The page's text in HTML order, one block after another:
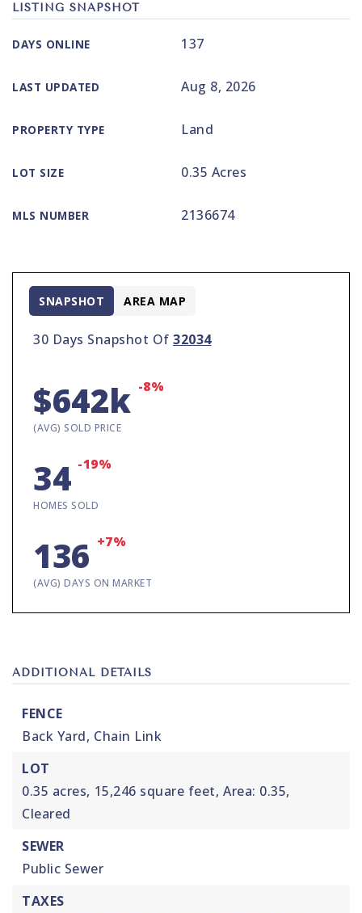
LISTING SNAPSHOT
DAYS ONLINE 137
LAST UPDATED Aug 8, 2026
PROPERTY TYPE Land
LOT SIZE 0.35 Acres
MLS NUMBER 2136674
30 Days Snapshot Of 32034
$642k -8%
(AVG) SOLD PRICE
34 -19%
HOMES SOLD
136 +7%
(AVG) DAYS ON MARKET
SNAPSHOT AREA MAP
ADDITIONAL DETAILS
FENCE
Back Yard, Chain Link
LOT
0.35 acres, 15,246 square feet, Area: 0.35,
Cleared
SEWER
Public Sewer
TAXES